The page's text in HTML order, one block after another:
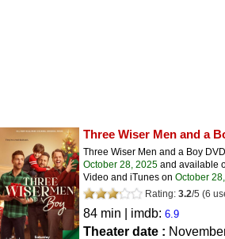
Three Wiser Men and a
Three Wiser Men and a Boy
October 28, 2025 and available
Video and iTunes on October
Rating: 3.2/5 (6
84 min | imdb: 6.9
Theater date :